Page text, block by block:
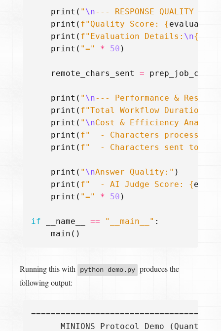
print ( " \n--- RESPONSE QUALITY
print ( f"Quality Score: {
print ( f"Evaluation Details: \n{
print ( "=" * 50 )
remote_chars_sent = prep_job_chars
print ( " \n--- Performance &
print ( f"Total Workflow Duration:
print ( " \nCost & Efficiency
print ( f"  - Characters processed
print ( f"  - Characters sent to
print ( " \nAnswer Quality:" )
print ( f"  - AI Judge Score: {
print ( "=" * 50 )
if __name__ == "__main__" :
main ()
Running this with python demo.py produces the
following output: